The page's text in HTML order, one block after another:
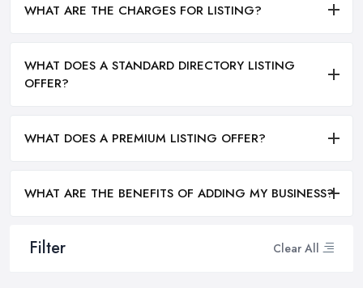
Filter Clear All
WHAT ARE THE CHARGES FOR LISTING?
WHAT DOES A STANDARD DIRECTORY LISTING
OFFER?
WHAT DOES A PREMIUM LISTING OFFER?
WHAT ARE THE BENEFITS OF ADDING MY BUSINESS?